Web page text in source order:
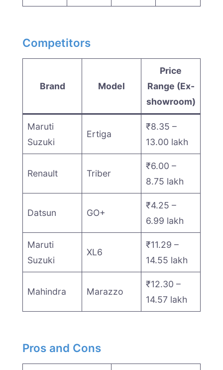
Competitors
Brand Model
Price
Range (Ex-
showroom)
Maruti
Suzuki
Ertiga
₹8.35 –
13.00 lakh
Renault Triber
₹6.00 –
8.75 lakh
Datsun GO+
₹4.25 –
6.99 lakh
Maruti
Suzuki
XL6
₹11.29 –
14.55 lakh
Mahindra Marazzo
₹12.30 –
14.57 lakh
Pros and Cons